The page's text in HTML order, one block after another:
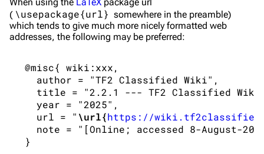
TF2 Classified Wiki
( \usepackage{url} somewhere in the preamble)
which tends to give much more nicely formatted web
addresses, the following may be preferred:
@misc{ wiki:xxx,
   author = "TF2 Classified Wiki",
title = "2.2.1 --- TF2 Classified
   year = "2025",
   url = "
\url{https://
note = "[Online; accessed 8-August-